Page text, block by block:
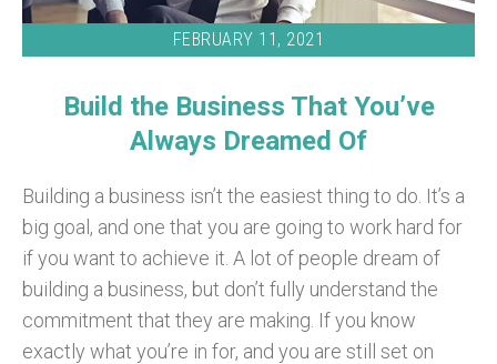
FEBRUARY 11, 2021
Build the Business That You’ve
Always Dreamed Of
Building a business isn’t the easiest thing to do. It’s a
big goal, and one that you are going to work hard for
if you want to achieve it. A lot of people dream of
building a business, but don’t fully understand the
commitment that they are making. If you know
exactly what you’re in for, and you are still set on